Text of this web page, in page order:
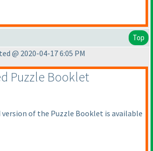
Top
@ 2020-04-17 6:05 PM
Puzzle Booklet
version of the Puzzle Booklet is available